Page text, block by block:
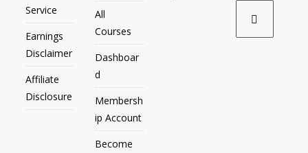
Service
Earnings
Disclaimer
Affiliate
Disclosure
All
Courses
Dashboar
d
Membersh
ip Account
Become